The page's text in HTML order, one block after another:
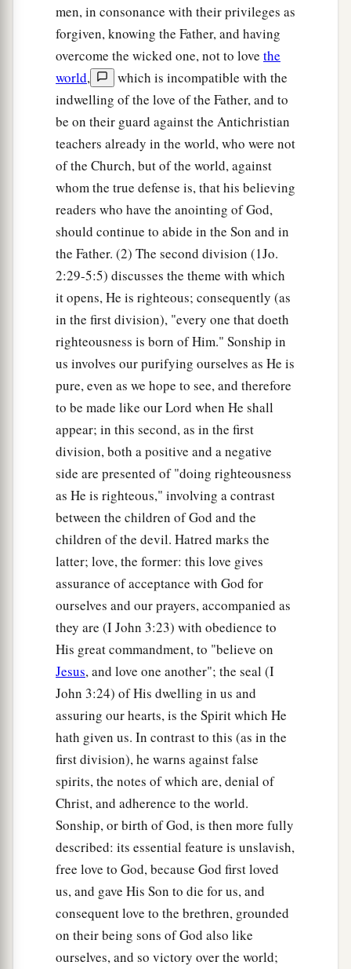
men, in consonance with their privileges as
forgiven, knowing the Father, and having
overcome the wicked one, not to love the
world,
which is incompatible with the
indwelling of the love of the Father, and to
be on their guard against the Antichristian
teachers already in the world, who were not
of the Church, but of the world, against
whom the true defense is, that his believing
readers who have the anointing of God,
should continue to abide in the Son and in
the Father. (2) The second division (1Jo.
2:29-5:5) discusses the theme with which
it opens, He is righteous; consequently (as
in the first division), "every one that doeth
righteousness is born of Him." Sonship in
us involves our purifying ourselves as He is
pure, even as we hope to see, and therefore
to be made like our Lord when He shall
appear; in this second, as in the first
division, both a positive and a negative
side are presented of "doing righteousness
as He is righteous," involving a contrast
between the children of God and the
children of the devil. Hatred marks the
latter; love, the former: this love gives
assurance of acceptance with God for
ourselves and our prayers, accompanied as
they are (I John 3:23) with obedience to
His great commandment, to "believe on
Jesus, and love one another"; the seal (I
John 3:24) of His dwelling in us and
assuring our hearts, is the Spirit which He
hath given us. In contrast to this (as in the
first division), he warns against false
spirits, the notes of which are, denial of
Christ, and adherence to the world.
Sonship, or birth of God, is then more fully
described: its essential feature is unslavish,
free love to God, because God first loved
us, and gave His Son to die for us, and
consequent love to the brethren, grounded
on their being sons of God also like
ourselves, and so victory over the world;